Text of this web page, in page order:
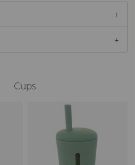
Cups